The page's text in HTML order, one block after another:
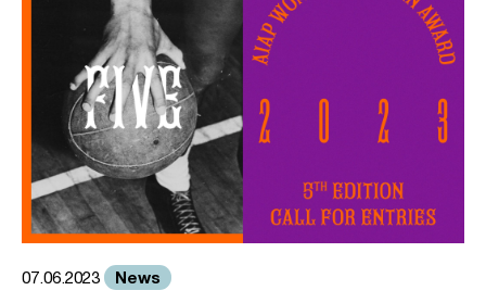
07.06.2023 News